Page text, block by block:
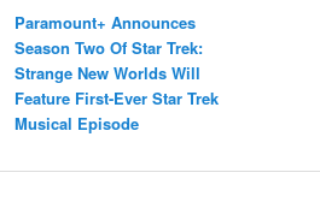
Paramount+ Announces
Season Two Of Star Trek:
Strange New Worlds Will
Feature First-Ever Star Trek
Musical Episode